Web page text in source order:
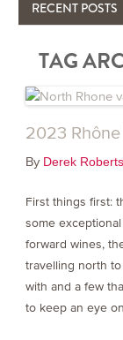
RECENT POSTS
The Importance
Bordeaux 2025 –
Seasonal
TAG
2023
By Derek
First things first:
some
forward wines,
travelling north
with and a few
to keep an eye